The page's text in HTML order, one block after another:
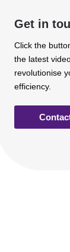
Get in
Click the
the latest
revolutionise
efficiency.